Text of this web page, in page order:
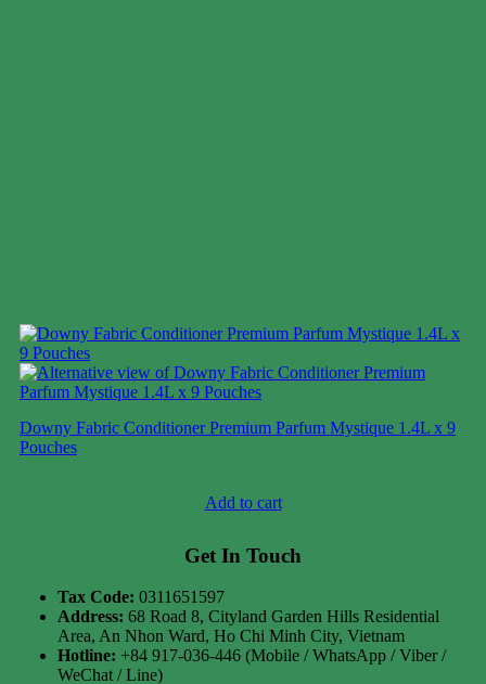
Downy Fabric Conditioner Premium Parfum Mystique 1.4L x 9
Pouches
Add to cart
Get In Touch
Tax Code: 0311651597
Address: 68 Road 8, Cityland Garden Hills Residential
Area, An Nhon Ward, Ho Chi Minh City, Vietnam
Hotline: +84 917-036-446 (Mobile / WhatsApp / Viber /
WeChat / Line)